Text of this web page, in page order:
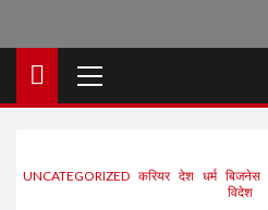
Menu
UNCATEGORIZED करियर देश धर्म बिजनेस
विदेश